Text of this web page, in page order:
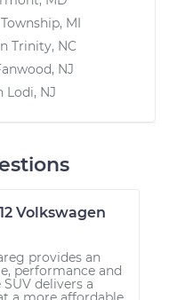
MI
Trinity, NC
NJ
Lodi, NJ
Volkswagen
provides an
performance and
delivers a